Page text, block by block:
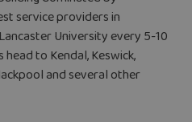
service providers in
University every 5-10
to Kendal, Keswick,
and several other